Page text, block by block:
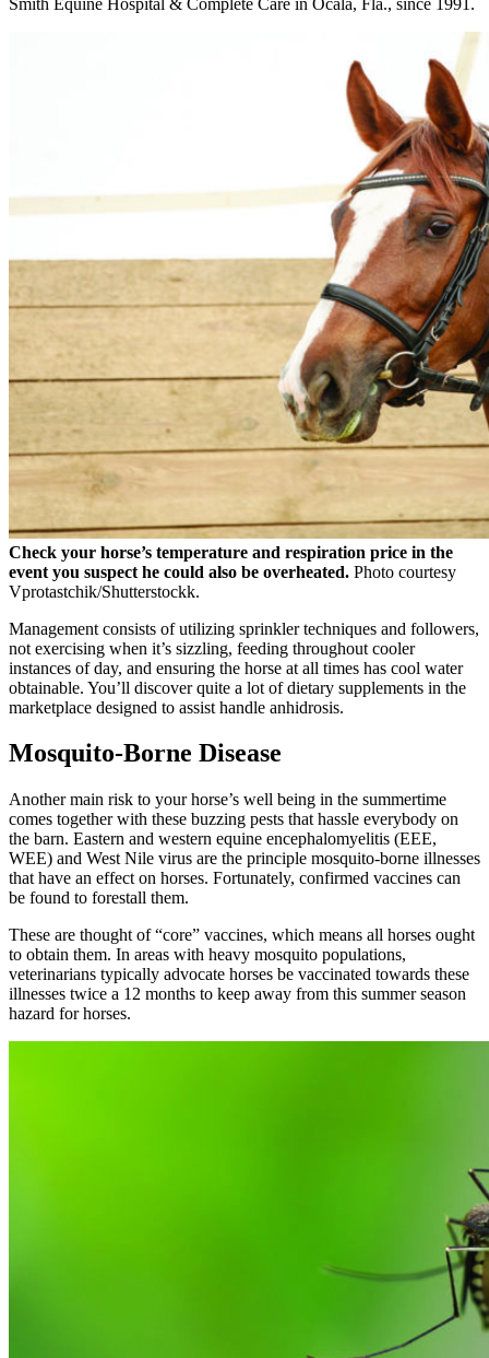
Check your horse’s temperature and respiration price in the
event you suspect he could also be overheated. Photo courtesy
Vprotastchik/Shutterstockk.
Management consists of utilizing sprinkler techniques and followers,
not exercising when it’s sizzling, feeding throughout cooler
instances of day, and ensuring the horse at all times has cool water
obtainable. You’ll discover quite a lot of dietary supplements in the
marketplace designed to assist handle anhidrosis.
Mosquito-Borne Disease
Another main risk to your horse’s well being in the summertime
comes together with these buzzing pests that hassle everybody on
the barn. Eastern and western equine encephalomyelitis (EEE,
WEE) and West Nile virus are the principle mosquito-borne illnesses
that have an effect on horses. Fortunately, confirmed vaccines can
be found to forestall them.
These are thought of “core” vaccines, which means all horses ought
to obtain them. In areas with heavy mosquito populations,
veterinarians typically advocate horses be vaccinated towards these
illnesses twice a 12 months to keep away from this summer season
hazard for horses.